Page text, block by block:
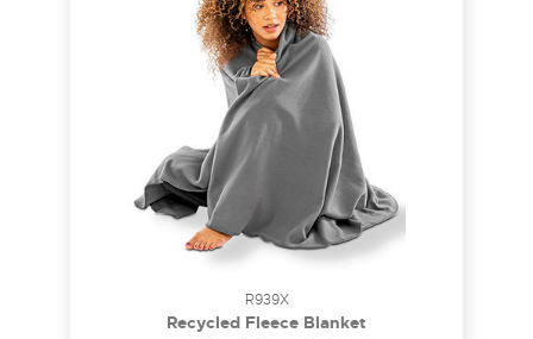
R939X
Recycled Fleece Blanket